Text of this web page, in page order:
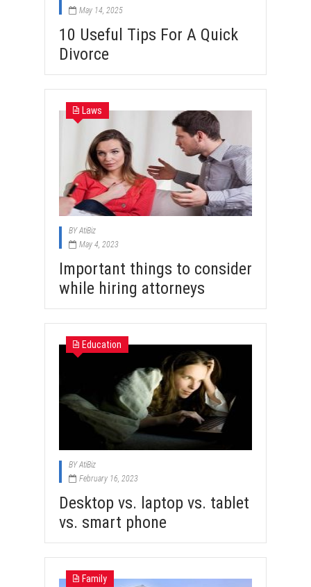
May 14, 2025
10 Useful Tips For A Quick
Divorce
Laws
BYAtiBiz
May 4, 2023
Important things to consider
while hiring attorneys
Education
BYAtiBiz
February 16, 2023
Desktop vs. laptop vs. tablet
vs. smart phone
Family